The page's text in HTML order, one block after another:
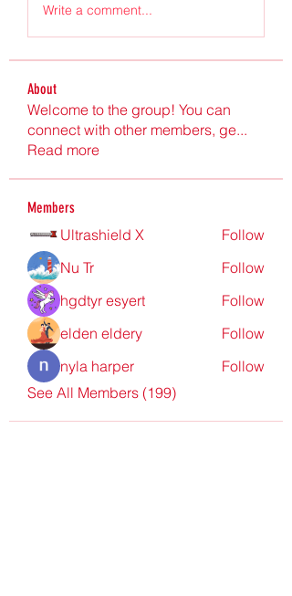
Write a comment...
About
Welcome to the group! You can
connect with other members, ge...
Read more
Members
Ultrashield X
Follow
Nu Tr
Follow
hgdtyr esyert
Follow
elden eldery
Follow
nyla harper
Follow
See All Members (199)